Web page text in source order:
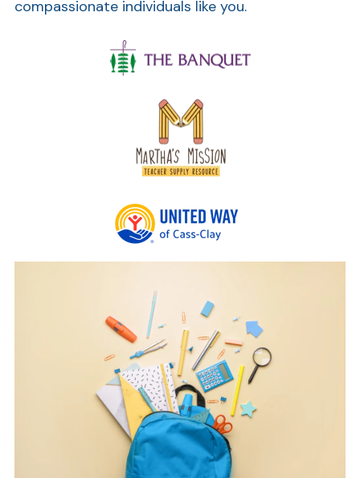
compassionate individuals like you.